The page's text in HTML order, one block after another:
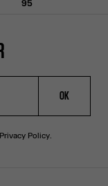
95
OK
Privacy Policy.